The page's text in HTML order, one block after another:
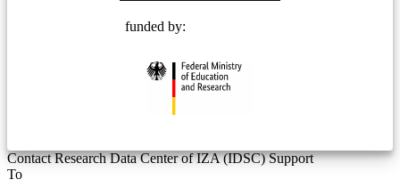
funded by:
Contact Research Data Center of IZA (IDSC) Support
To